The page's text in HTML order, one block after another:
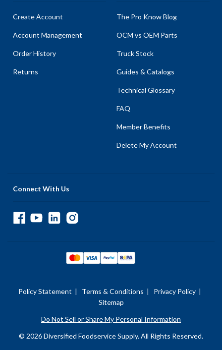
Create Account
Account Management
Order History
Returns
The Pro Know Blog
OCM vs OEM Parts
Truck Stock
Guides & Catalogs
Technical Glossary
FAQ
Member Benefits
Delete My Account
Connect With Us
Policy Statement | Terms & Conditions | Privacy Policy |
Sitemap
Do Not Sell or Share My Personal Information
© 2026 Diversified Foodservice Supply. All Rights Reserved.